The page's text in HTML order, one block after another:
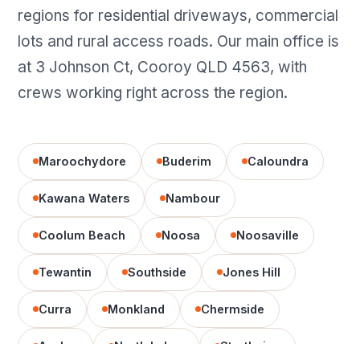
regions for residential driveways, commercial
lots and rural access roads. Our main office is
at 3 Johnson Ct, Cooroy QLD 4563, with
crews working right across the region.
Maroochydore Buderim Caloundra
Kawana Waters Nambour
Coolum Beach Noosa Noosaville
Tewantin Southside Jones Hill
Curra Monkland Chermside